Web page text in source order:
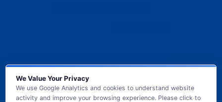
We Value Your Privacy
We use Google Analytics and cookies to understand website
activity and improve your browsing experience. Please click to